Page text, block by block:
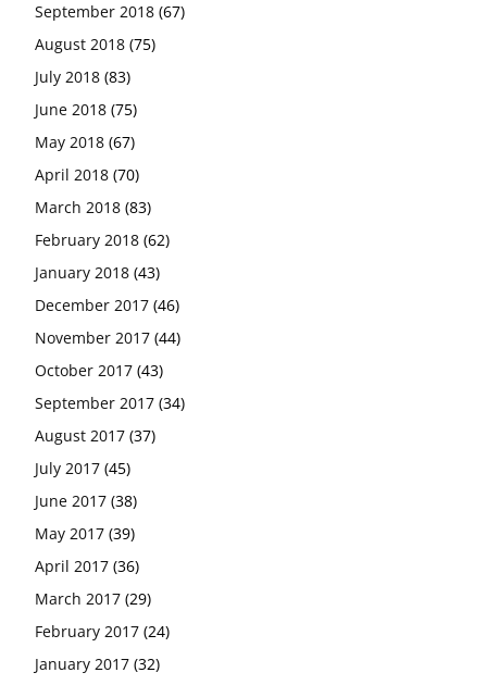
September 2018 (67)
August 2018 (75)
July 2018 (83)
June 2018 (75)
May 2018 (67)
April 2018 (70)
March 2018 (83)
February 2018 (62)
January 2018 (43)
December 2017 (46)
November 2017 (44)
October 2017 (43)
September 2017 (34)
August 2017 (37)
July 2017 (45)
June 2017 (38)
May 2017 (39)
April 2017 (36)
March 2017 (29)
February 2017 (24)
January 2017 (32)